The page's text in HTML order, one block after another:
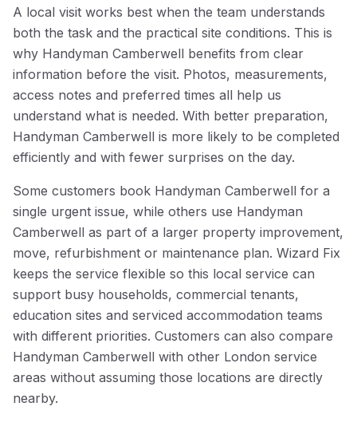
A local visit works best when the team understands
both the task and the practical site conditions. This is
why Handyman Camberwell benefits from clear
information before the visit. Photos, measurements,
access notes and preferred times all help us
understand what is needed. With better preparation,
Handyman Camberwell is more likely to be completed
efficiently and with fewer surprises on the day.
Some customers book Handyman Camberwell for a
single urgent issue, while others use Handyman
Camberwell as part of a larger property improvement,
move, refurbishment or maintenance plan. Wizard Fix
keeps the service flexible so this local service can
support busy households, commercial tenants,
education sites and serviced accommodation teams
with different priorities. Customers can also compare
Handyman Camberwell with other London service
areas without assuming those locations are directly
nearby.